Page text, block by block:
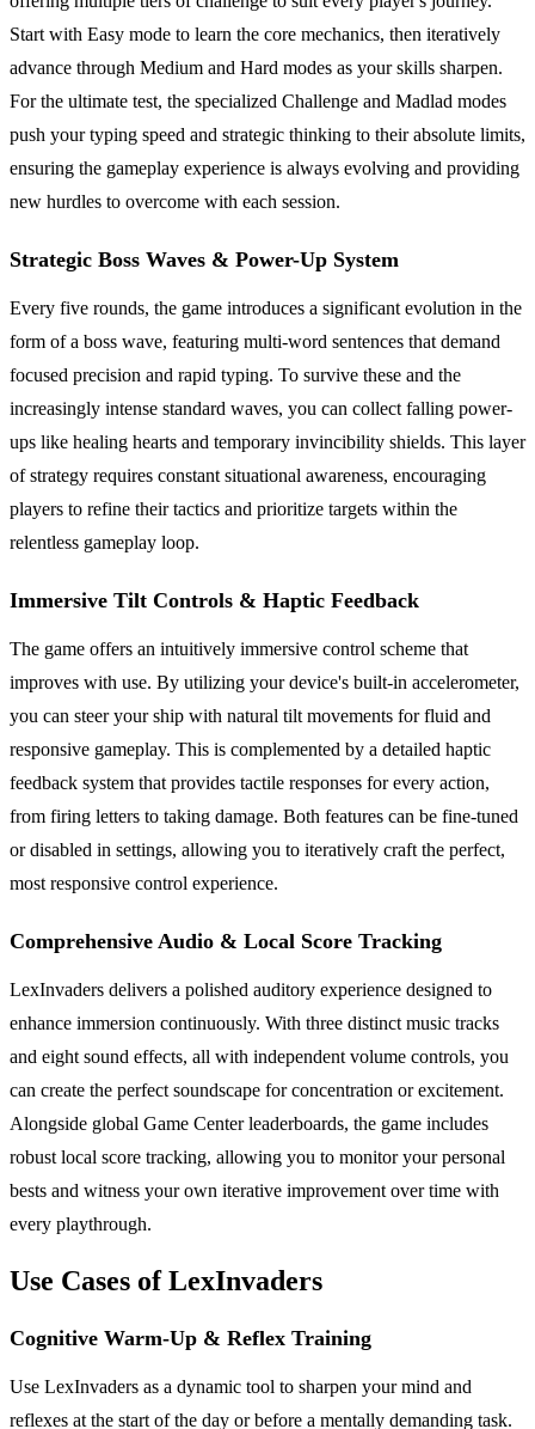
Start with Easy mode to learn the core mechanics, then iteratively
advance through Medium and Hard modes as your skills sharpen.
For the ultimate test, the specialized Challenge and Madlad modes
push your typing speed and strategic thinking to their absolute limits,
ensuring the gameplay experience is always evolving and providing
new hurdles to overcome with each session.
Strategic Boss Waves & Power-Up System
Every five rounds, the game introduces a significant evolution in the
form of a boss wave, featuring multi-word sentences that demand
focused precision and rapid typing. To survive these and the
increasingly intense standard waves, you can collect falling power-
ups like healing hearts and temporary invincibility shields. This layer
of strategy requires constant situational awareness, encouraging
players to refine their tactics and prioritize targets within the
relentless gameplay loop.
Immersive Tilt Controls & Haptic Feedback
The game offers an intuitively immersive control scheme that
improves with use. By utilizing your device's built-in accelerometer,
you can steer your ship with natural tilt movements for fluid and
responsive gameplay. This is complemented by a detailed haptic
feedback system that provides tactile responses for every action,
from firing letters to taking damage. Both features can be fine-tuned
or disabled in settings, allowing you to iteratively craft the perfect,
most responsive control experience.
Comprehensive Audio & Local Score Tracking
LexInvaders delivers a polished auditory experience designed to
enhance immersion continuously. With three distinct music tracks
and eight sound effects, all with independent volume controls, you
can create the perfect soundscape for concentration or excitement.
Alongside global Game Center leaderboards, the game includes
robust local score tracking, allowing you to monitor your personal
bests and witness your own iterative improvement over time with
every playthrough.
Use Cases of LexInvaders
Cognitive Warm-Up & Reflex Training
Use LexInvaders as a dynamic tool to sharpen your mind and
reflexes at the start of the day or before a mentally demanding task.